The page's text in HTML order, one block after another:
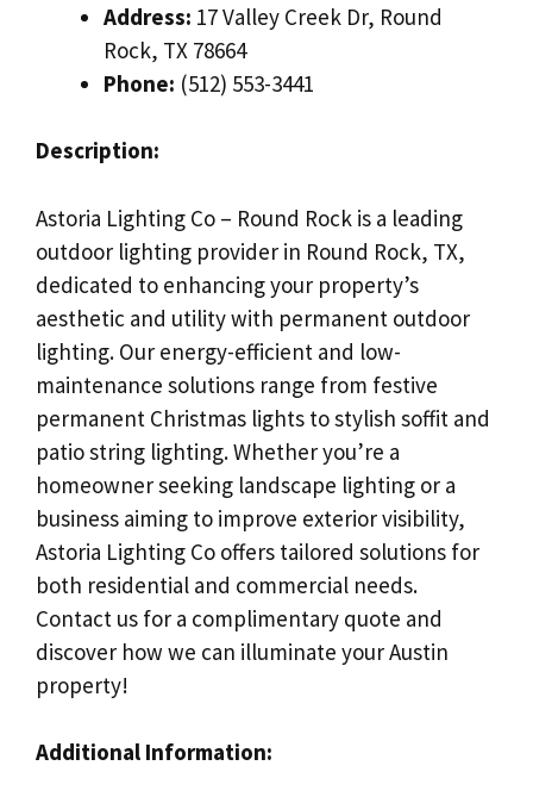
Address: 17 Valley Creek Dr, Round
Rock, TX 78664
Phone: (512) 553-3441
Description:
Astoria Lighting Co – Round Rock is a leading
outdoor lighting provider in Round Rock, TX,
dedicated to enhancing your property’s
aesthetic and utility with permanent outdoor
lighting. Our energy-efficient and low-
maintenance solutions range from festive
permanent Christmas lights to stylish soffit and
patio string lighting. Whether you’re a
homeowner seeking landscape lighting or a
business aiming to improve exterior visibility,
Astoria Lighting Co offers tailored solutions for
both residential and commercial needs.
Contact us for a complimentary quote and
discover how we can illuminate your Austin
property!
Additional Information: